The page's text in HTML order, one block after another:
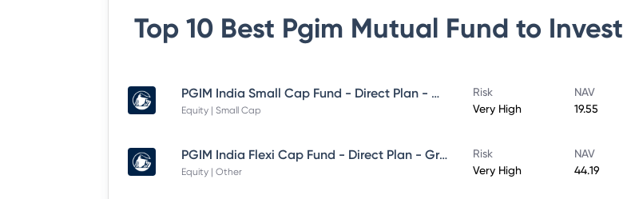
Top 10 Best Pgim Mutual Fund to Invest
PGIM India Small Cap Fund - Direct Plan - Growth
Equity | Small Cap
Risk
Very High
NAV
19.55
PGIM India Flexi Cap Fund - Direct Plan - Growth
Equity | Other
Risk
Very High
NAV
44.19